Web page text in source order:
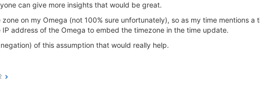
can give more insights that would be great.
on my Omega (not 100% sure unfortunately), so as my time mentions
address of the Omega to embed the timezone in the time update.
of this assumption that would really help.